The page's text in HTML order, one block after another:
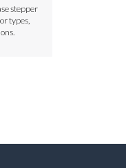
stepper
types,